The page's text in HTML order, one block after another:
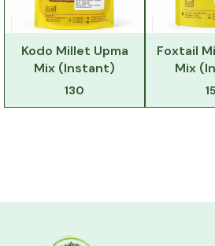
Kodo Millet Upma
Mix (Instant)
130
Foxtail
Mix